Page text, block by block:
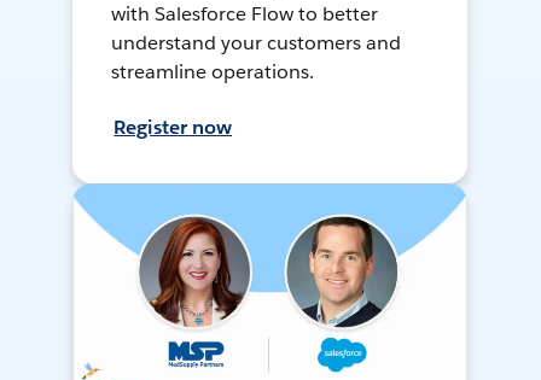
with Salesforce Flow to better
understand your customers and
streamline operations.
Register now